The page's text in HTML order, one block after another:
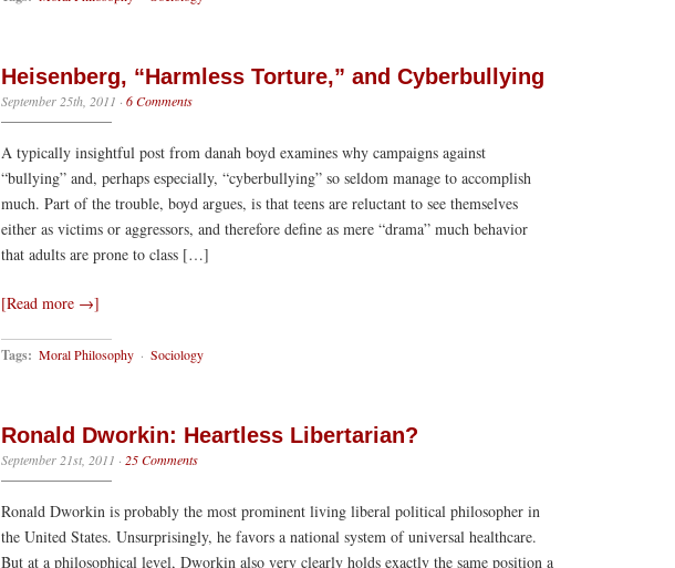
Heisenberg, “Harmless Torture,” and Cyberbullying
September 25th, 2011 · 6 Comments
A typically insightful post from danah boyd examines why campaigns against
“bullying” and, perhaps especially, “cyberbullying” so seldom manage to accomplish
much. Part of the trouble, boyd argues, is that teens are reluctant to see themselves
either as victims or aggressors, and therefore define as mere “drama” much behavior
that adults are prone to class […]
[Read more →]
Tags: Moral Philosophy · Sociology
Ronald Dworkin: Heartless Libertarian?
September 21st, 2011 · 25 Comments
Ronald Dworkin is probably the most prominent living liberal political philosopher in
the United States. Unsurprisingly, he favors a national system of universal healthcare.
But at a philosophical level, Dworkin also very clearly holds exactly the same position a